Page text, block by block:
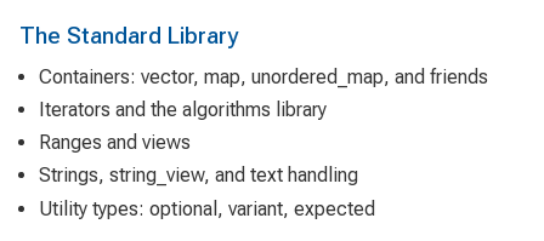
The Standard Library
Containers: vector, map, unordered_map, and friends
Iterators and the algorithms library
Ranges and views
Strings, string_view, and text handling
Utility types: optional, variant, expected